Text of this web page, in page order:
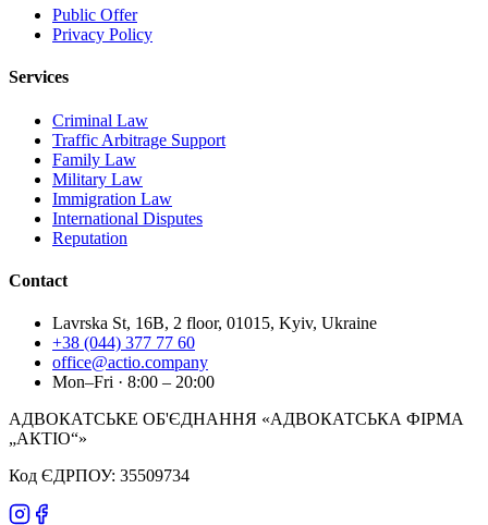
Public Offer
Privacy Policy
Services
Criminal Law
Traffic Arbitrage Support
Family Law
Military Law
Immigration Law
International Disputes
Reputation
Contact
Lavrska St, 16B, 2 floor, 01015, Kyiv, Ukraine
+38 (044) 377 77 60
office@actio.company
Mon–Fri · 8:00 – 20:00
АДВОКАТСЬКЕ ОБ'ЄДНАННЯ «АДВОКАТСЬКА ФІРМА
„АКТІО“»
Код ЄДРПОУ: 35509734